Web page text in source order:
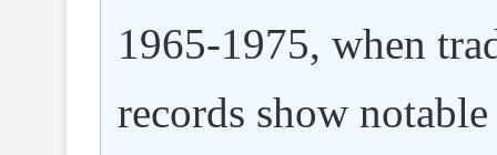
1965-1975, when
records show